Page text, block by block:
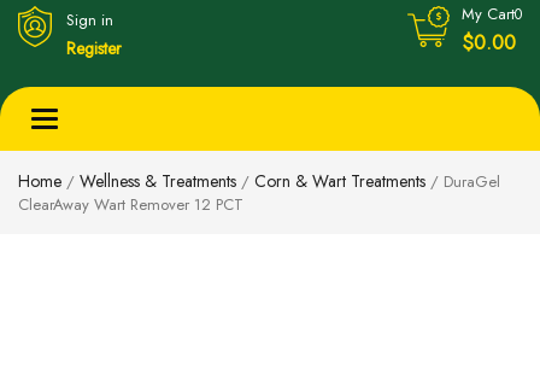
Sign in
Register
My Cart0
$0.00
Toggle
Home / Wellness & Treatments / Corn & Wart Treatments / DuraGel
ClearAway Wart Remover 12 PCT